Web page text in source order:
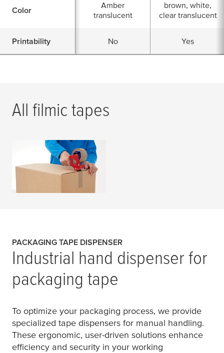
Color
Amber
translucent
brown, white,
clear translucent
Printability No Yes
All filmic tapes
Filmic Tapes
READ MORE
PACKAGING TAPE DISPENSER
Industrial hand dispenser for
packaging tape
To optimize your packaging process, we provide
specialized tape dispensers for manual handling.
These ergonomic, user-driven solutions enhance
efficiency and security in your working